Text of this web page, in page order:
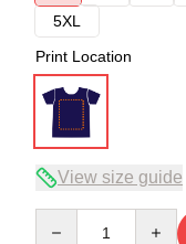
5XL
Print Location
View size guide